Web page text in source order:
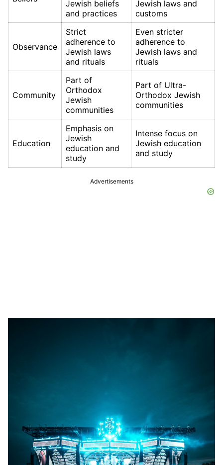
Jewish beliefs
and practices
Jewish laws and
customs
Observance
Strict
adherence to
Jewish laws
and rituals
Even stricter
adherence to
Jewish laws and
rituals
Community
Part of
Orthodox
Jewish
communities
Part of Ultra-
Orthodox Jewish
communities
Education
Emphasis on
Jewish
education and
study
Intense focus on
Jewish education
and study
Advertisements